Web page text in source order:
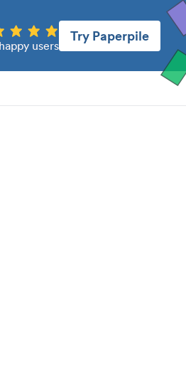
users
Try Paperpile